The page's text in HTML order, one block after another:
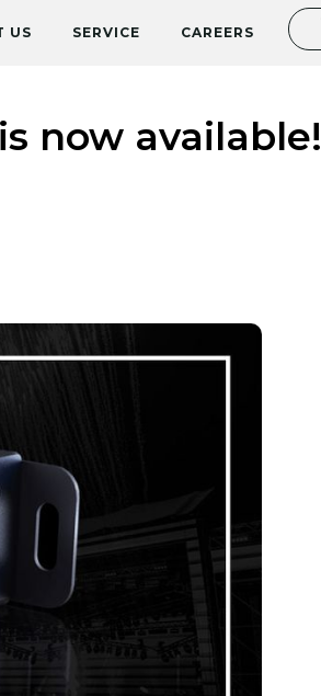
US SERVICE CAREERS
now available!